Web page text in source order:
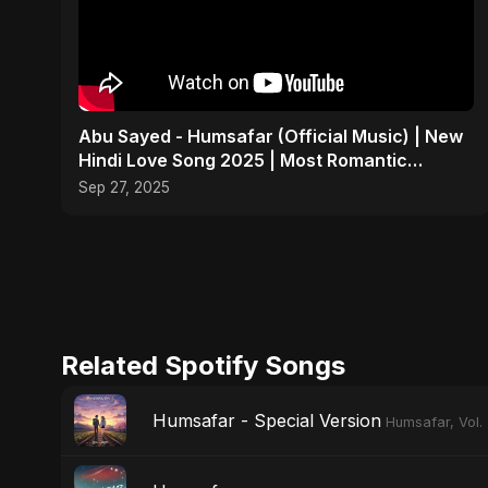
Abu Sayed - Humsafar (Official Music) | New
Hindi Love Song 2025 | Most Romantic
Acoustic Ballad
Sep 27, 2025
Related Spotify Songs
Humsafar - Special Version Humsafar, Vol.